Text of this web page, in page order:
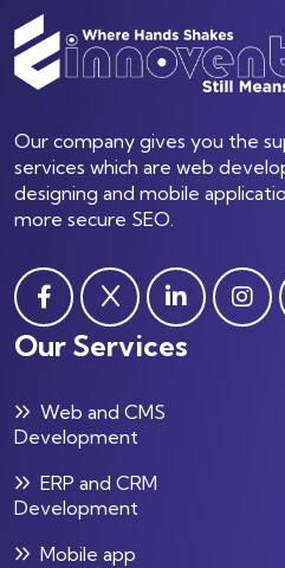
Our company gives you the
services which are web
designing and mobile
more secure SEO.
Our Services
Web and CMS
Development
ERP and CRM
Development
Mobile app